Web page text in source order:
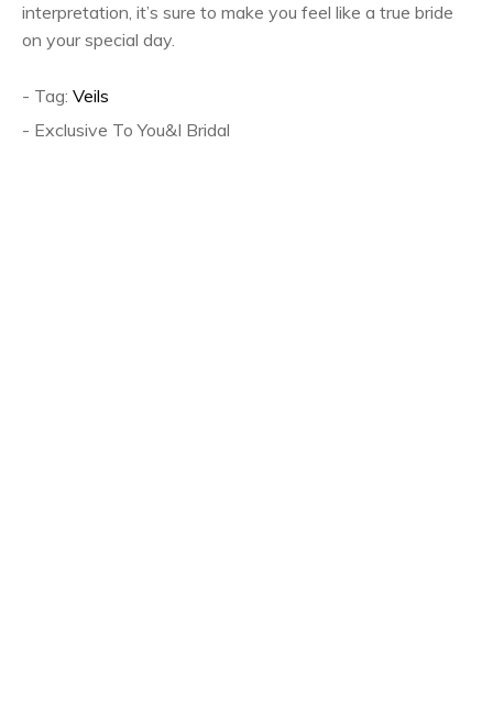
interpretation, it’s sure to make you feel like a true bride
on your special day.
- Tag: Veils
- Exclusive To You&I Bridal